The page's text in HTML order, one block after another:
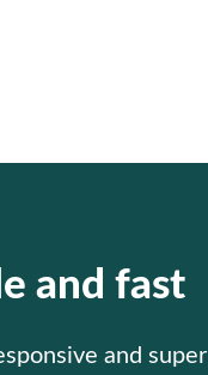
and fast
and super